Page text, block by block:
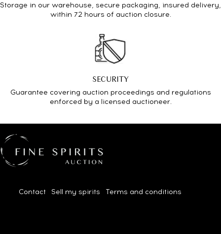
Storage in our warehouse, secure packaging, insured delivery,
within 72 hours of auction closure.
SECURITY
Guarantee covering auction proceedings and regulations
enforced by a licensed auctioneer.
Contact Sell my spirits Terms and conditions